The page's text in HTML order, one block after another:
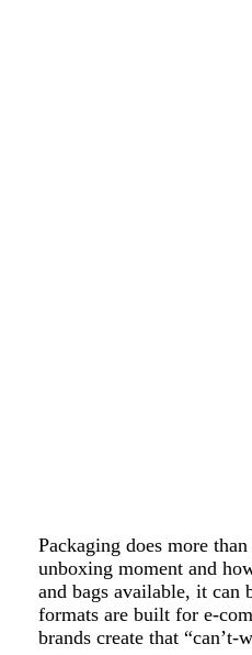
Packaging does more
unboxing moment and
and bags available, it
formats are built for e-
brands create that